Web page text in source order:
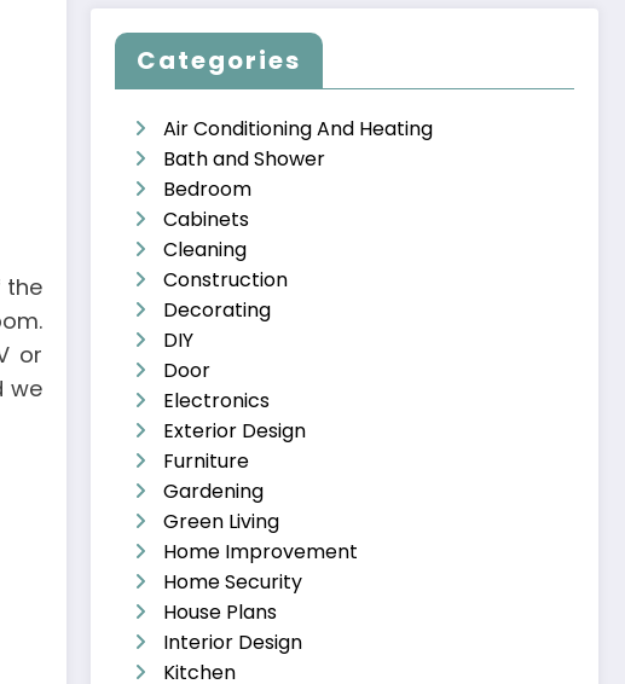
the
or
we
Categories
Air Conditioning And Heating
Bath and Shower
Bedroom
Cabinets
Cleaning
Construction
Decorating
DIY
Door
Electronics
Exterior Design
Furniture
Gardening
Green Living
Home Improvement
Home Security
House Plans
Interior Design
Kitchen